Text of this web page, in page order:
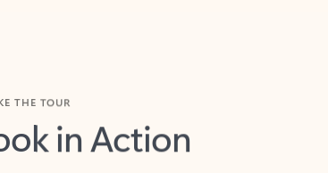
in Action